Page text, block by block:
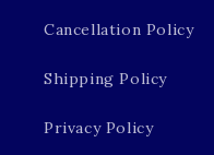
Cancellation Policy
Shipping Policy
Privacy Policy